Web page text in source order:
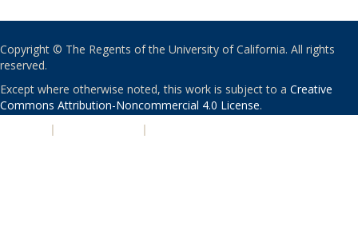
Copyright © The Regents of the University of California. All rights
reserved.
Except where otherwise noted, this work is subject to a Creative
Commons Attribution-Noncommercial 4.0 License.
| |